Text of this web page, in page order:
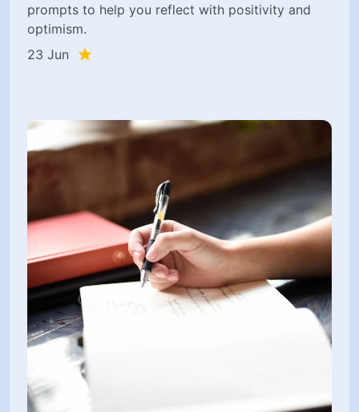
prompts to help you reflect with positivity and
optimism.
23 Jun